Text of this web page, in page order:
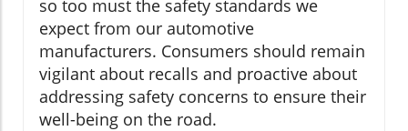
so too must the safety standards we
expect from our automotive
manufacturers. Consumers should remain
vigilant about recalls and proactive about
addressing safety concerns to ensure their
well-being on the road.